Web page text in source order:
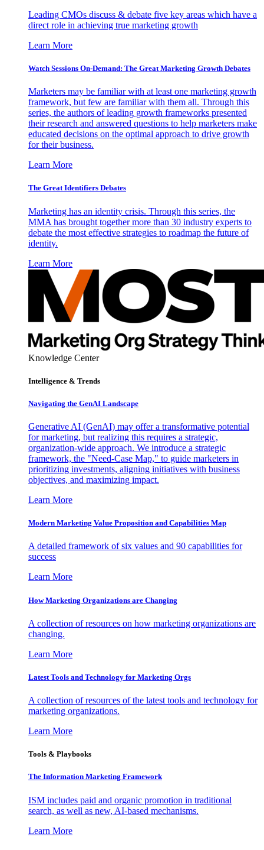
Leading CMOs discuss & debate five key areas which have a
direct role in achieving true marketing growth
Learn More
Watch Sessions On-Demand: The Great Marketing Growth Debates
Marketers may be familiar with at least one marketing growth
framework, but few are familiar with them all. Through this
series, the authors of leading growth frameworks presented
their research and answered questions to help marketers make
educated decisions on the optimal approach to drive growth
for their business.
Learn More
The Great Identifiers Debates
Marketing has an identity crisis. Through this series, the
MMA has brought together more than 30 industry experts to
debate the most effective strategies to roadmap the future of
identity.
Learn More
Knowledge Center
Intelligence & Trends
Navigating the GenAI Landscape
Generative AI (GenAI) may offer a transformative potential
for marketing, but realizing this requires a strategic,
organization-wide approach. We introduce a strategic
framework, the "Need-Case Map," to guide marketers in
prioritizing investments, aligning initiatives with business
objectives, and maximizing impact.
Learn More
Modern Marketing Value Proposition and Capabilities Map
A detailed framework of six values and 90 capabilities for
success
Learn More
How Marketing Organizations are Changing
A collection of resources on how marketing organizations are
changing.
Learn More
Latest Tools and Technology for Marketing Orgs
A collection of resources of the latest tools and technology for
marketing organizations.
Learn More
Tools & Playbooks
The Information Marketing Framework
ISM includes paid and organic promotion in traditional
search, as well as new, AI-based mechanisms.
Learn More